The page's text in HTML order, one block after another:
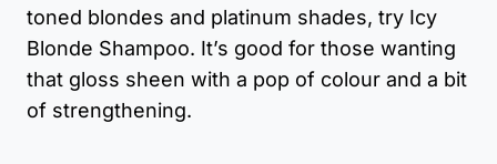
toned blondes and platinum shades, try Icy
Blonde Shampoo. It’s good for those wanting
that gloss sheen with a pop of colour and a bit
of strengthening.